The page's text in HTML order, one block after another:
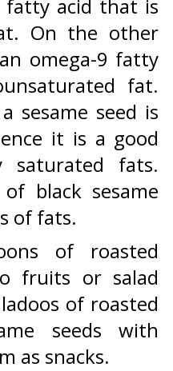
fatty acid that is
On the other
omega-9 fatty
fat.
sesame seed is
it is a good
saturated fats.
black sesame
of fats.
of roasted
fruits or salad
of roasted
seeds with
as snacks.